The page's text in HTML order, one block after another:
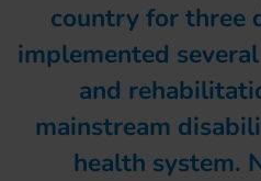
country for three
implemented
and
mainstream
health system.